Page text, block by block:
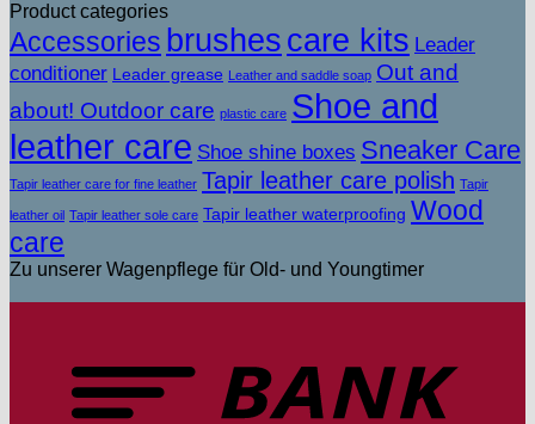
Product categories
Accessories brushes care kits Leader
conditioner Leader grease Leather and saddle soap Out and
about! Outdoor care plastic care Shoe and
leather care Shoe shine boxes Sneaker Care
Tapir leather care for fine leather Tapir leather care polish Tapir
leather oil Tapir leather sole care Tapir leather waterproofing Wood
care
Zu unserer Wagenpflege für Old- und Youngtimer